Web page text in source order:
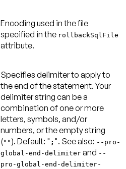
Encoding used in the file
specified in the rollbackSqlFile
attribute.
Specifies delimiter to apply to
the end of the statement. Your
delimiter string can be a
combination of one or more
letters, symbols, and/or
numbers, or the empty string
("" ). Default: " ; ". See also: --pro-
global-end-delimiter and --
pro-global-end-delimiter-